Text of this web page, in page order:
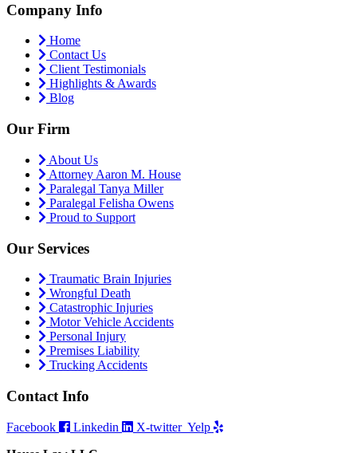
Company Info
Home
Contact Us
Client Testimonials
Highlights & Awards
Blog
Our Firm
About Us
Attorney Aaron M. House
Paralegal Tanya Miller
Paralegal Felisha Owens
Proud to Support
Our Services
Traumatic Brain Injuries
Wrongful Death
Catastrophic Injuries
Motor Vehicle Accidents
Personal Injury
Premises Liability
Trucking Accidents
Contact Info
Facebook Linkedin X-twitter Yelp